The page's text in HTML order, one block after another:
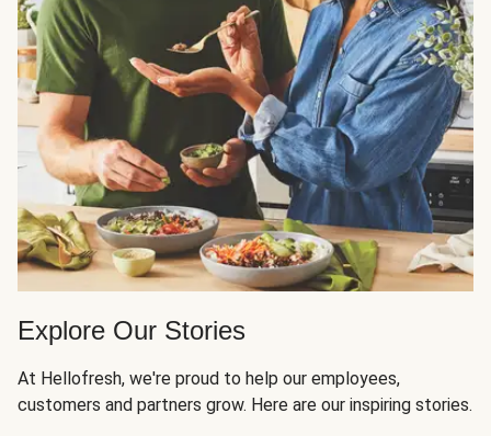
Explore Our Stories
At Hellofresh, we're proud to help our employees,
customers and partners grow. Here are our inspiring stories.